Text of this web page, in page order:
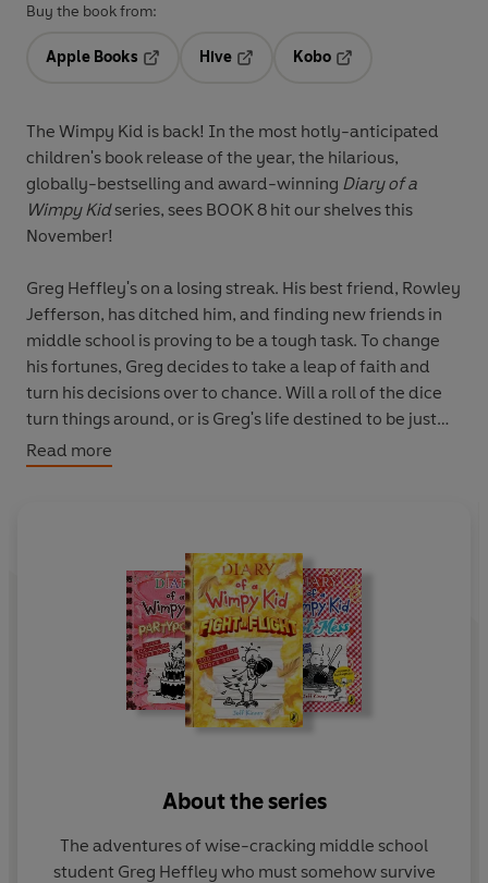
Buy the book from:
Apple Books
Hive
Kobo
The Wimpy Kid is back! In the most hotly-anticipated
children's book release of the year, the hilarious,
globally-bestselling and award-winning Diary of a
Wimpy Kidseries, sees BOOK 8 hit our shelves this
November!
Greg Heffley's on a losing streak. His best friend, Rowley
Jefferson, has ditched him, and finding new friends in
middle school is proving to be a tough task. To change
his fortunes, Greg decides to take a leap of faith and
turn his decisions over to chance. Will a roll of the dice
turn things around, or is Greg's life destined to be just
another hard-luck story?
Wimpy Kid Moviebox office smashes.
Read more
About the series
The adventures of wise-cracking middle school
student Greg Heffley who must somehow survive